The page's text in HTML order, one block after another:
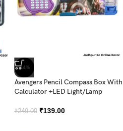
-44%
Avengers Pencil Compass Box With
Calculator +LED Light/Lamp
₹249.00 ₹139.00